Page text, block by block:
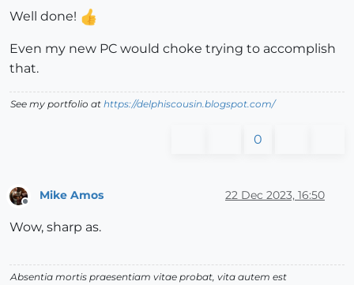
Well done!
Even my new PC would choke trying to accomplish
that.
See my portfolio at https://delphiscousin.blogspot.com/
0
Mike Amos 22 Dec 2023, 16:50
Wow, sharp as.
Absentia mortis praesentiam vitae probat, vita autem est